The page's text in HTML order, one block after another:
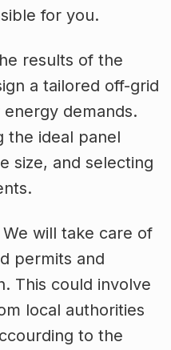
for you.
results of the
a tailored off-grid
demands.
the ideal panel
size, and selecting
We will take care of
permits and
This could involve
local authorities
to the